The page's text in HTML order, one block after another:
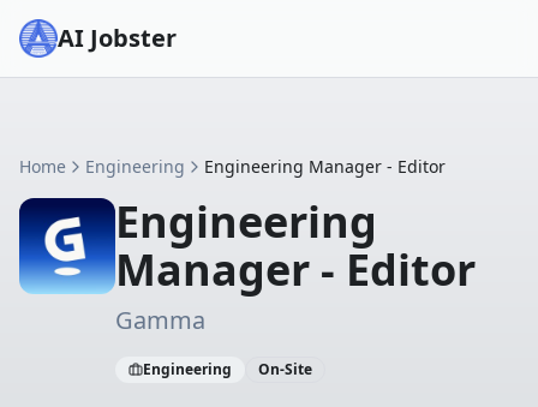
AI Jobster
Home Engineering Engineering Manager - Editor
Engineering
Manager - Editor
Gamma
Engineering On-Site